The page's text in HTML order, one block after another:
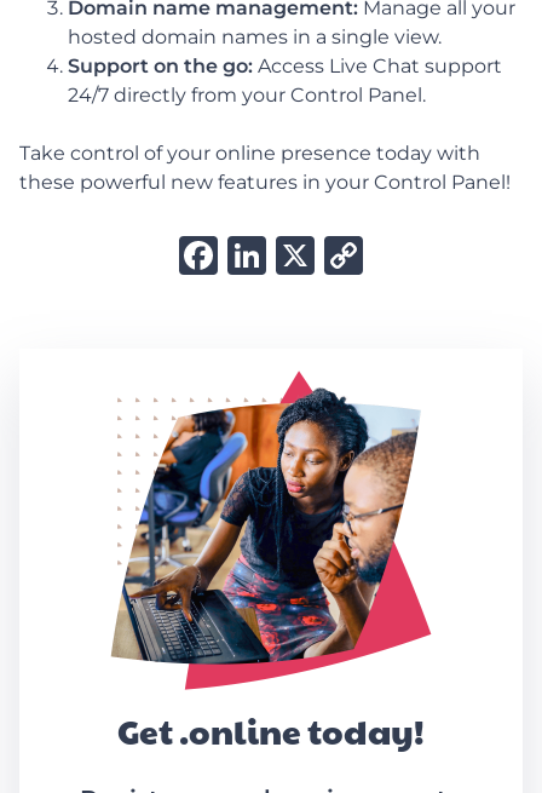
Domain name management: Manage all your
hosted domain names in a single view.
Support on the go: Access Live Chat support
24/7 directly from your Control Panel.
Take control of your online presence today with
these powerful new features in your Control Panel!
Facebook
LinkedIn
X
Get .online today!